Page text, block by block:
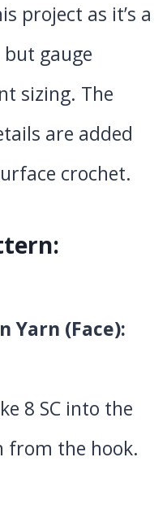
project as it’s a
gauge
sizing. The
are added
crochet.
Yarn (Face):
8 SC into the
from the hook.